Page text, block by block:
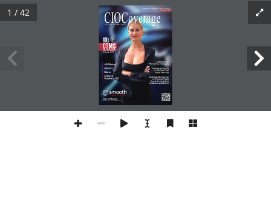
10 Best CTMS Solution Providers to Watch
Julia Sardaryan
Corporate Development Director
Driven For Technology Leaders
10
CTMS
to Watch 2023
Introduction to AI
in Clinical Trial
Study Start-Up
Clinical Trial
Monitoring Strategies
4G Clinical
eClinical
Solutions LLC
Clario
Advarra
Remote Monitoring
in Clinical Trials
Revolutionizing Data
Collection and Safety
BEST
Solution Providers
1 / 42